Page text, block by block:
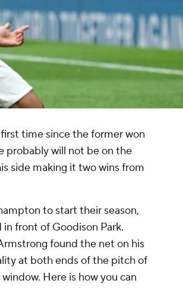
time since the former won
probably will not be on the
side making it two wins from
to start their season,
front of Goodison Park.
found the net on his
at both ends of the pitch of
Here is how you can